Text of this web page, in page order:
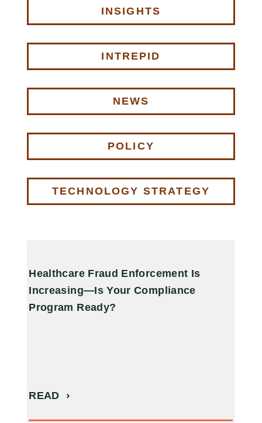
INSIGHTS
INTREPID
NEWS
POLICY
TECHNOLOGY STRATEGY
Healthcare Fraud Enforcement Is
Increasing—Is Your Compliance
Program Ready?
READ